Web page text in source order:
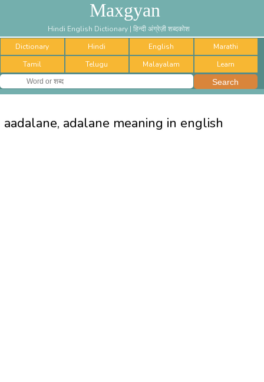
Maxgyan
Hindi English Dictionary | हिन्दी अंग्रेज़ी शब्दकोश
Dictionary
Hindi English
Marathi
Tamil
Telugu Malayalam Learn
aadalane, adalane meaning in english